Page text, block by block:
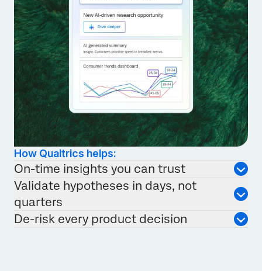
How Qualtrics helps:
On-time insights you can trust
Validate hypotheses in days, not
quarters
De-risk every product decision